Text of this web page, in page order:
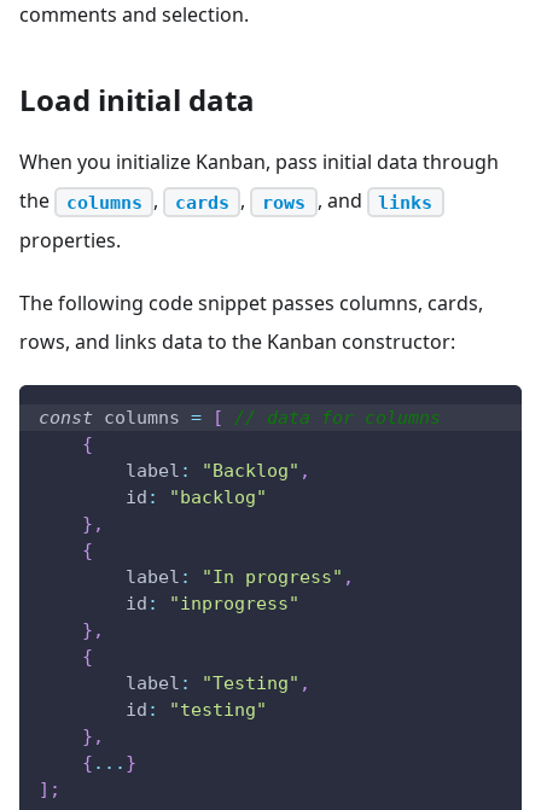
comments and selection.
Load initial data
When you initialize Kanban, pass initial data through
the
columns , cards , rows , and links
properties.
The following code snippet passes columns, cards,
rows, and links data to the Kanban constructor:
const columns = [
// data for columns
{
label : "Backlog" ,
id :
"backlog"
} ,
{
label : "In progress" ,
id :
"inprogress"
} ,
{
label : "Testing" ,
id :
"testing"
} ,
{ ... }
] ;